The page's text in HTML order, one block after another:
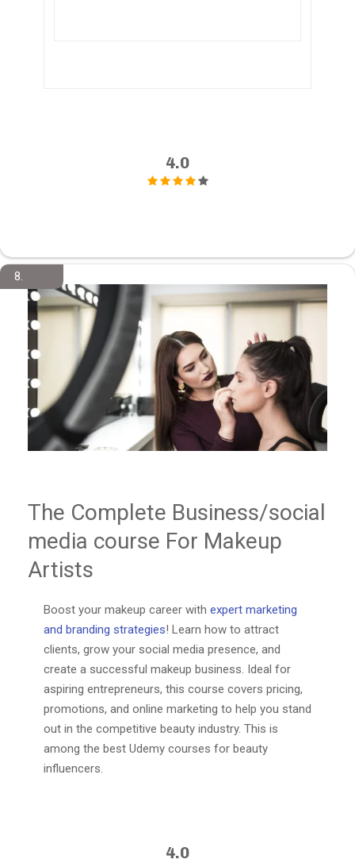
4.0
8.
The Complete Business/social
media course For Makeup
Artists
Boost your makeup career with expert marketing
and branding strategies! Learn how to attract
clients, grow your social media presence, and
create a successful makeup business. Ideal for
aspiring entrepreneurs, this course covers pricing,
promotions, and online marketing to help you stand
out in the competitive beauty industry. This is
among the best Udemy courses for beauty
influencers.
4.0